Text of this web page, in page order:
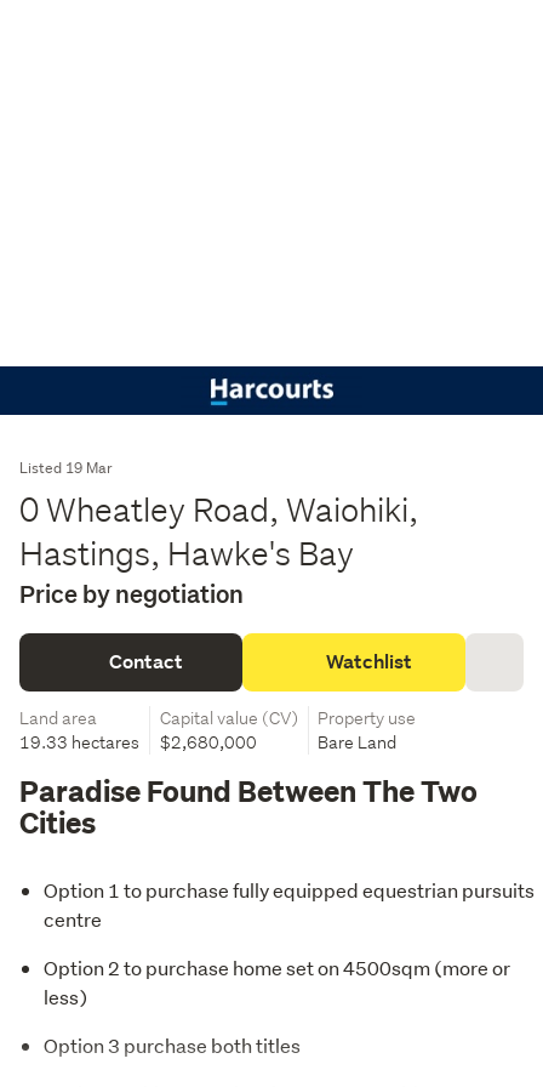
Listed 19 Mar
0 Wheatley Road, Waiohiki,
Hastings, Hawke's Bay
Price by negotiation
Contact Watchlist
Land area
19.33 hectares
Capital value (CV)
$2,680,000
Property use
Bare Land
Paradise Found Between The Two
Cities
Option 1 to purchase fully equipped equestrian pursuits
centre
Option 2 to purchase home set on 4500sqm (more or
less)
Option 3 purchase both titles